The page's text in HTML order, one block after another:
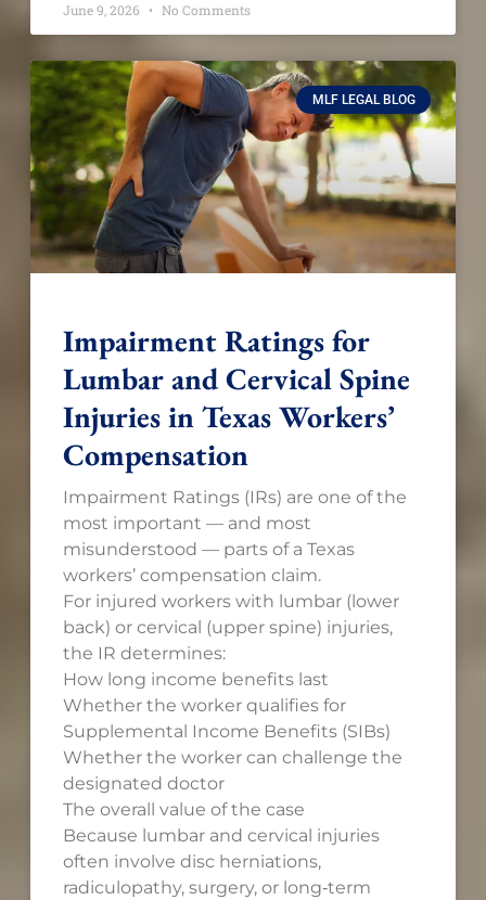
June 9, 2026 No Comments
MLF LEGAL BLOG
Impairment Ratings for
Lumbar and Cervical Spine
Injuries in Texas Workers’
Compensation
Impairment Ratings (IRs) are one of the
most important — and most
misunderstood — parts of a Texas
workers’ compensation claim.
For injured workers with lumbar (lower
back) or cervical (upper spine) injuries,
the IR determines:
How long income benefits last
Whether the worker qualifies for
Supplemental Income Benefits (SIBs)
Whether the worker can challenge the
designated doctor
The overall value of the case
Because lumbar and cervical injuries
often involve disc herniations,
radiculopathy, surgery, or long‑term